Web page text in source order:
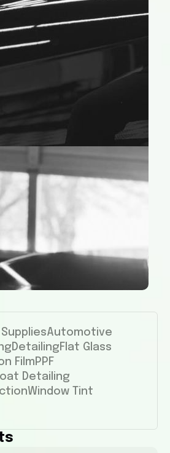
Automotive
Detailing Flat Glass
Film PPF
Detailing
Window Tint